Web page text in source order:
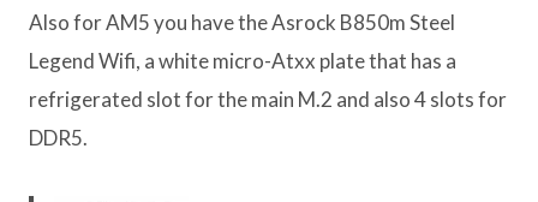
Also for AM5 you have the Asrock B850m Steel
Legend Wifi, a white micro-Atxx plate that has a
refrigerated slot for the main M.2 and also 4 slots for
DDR5.